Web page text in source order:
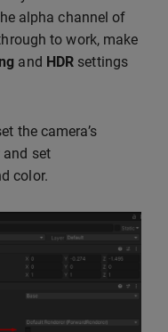
alpha channel of
to work, make
and HDR settings
the camera’s
and set
color.